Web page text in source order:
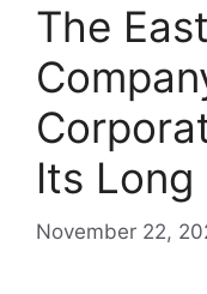
The
Its
November 22,